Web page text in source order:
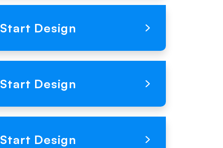
Loading Product Image
Start Design
Loading Product Image
Start Design
Loading Product Image
Start Design